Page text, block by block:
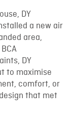
DY
a new air
area,
DY
to maximise
comfort, or
that met